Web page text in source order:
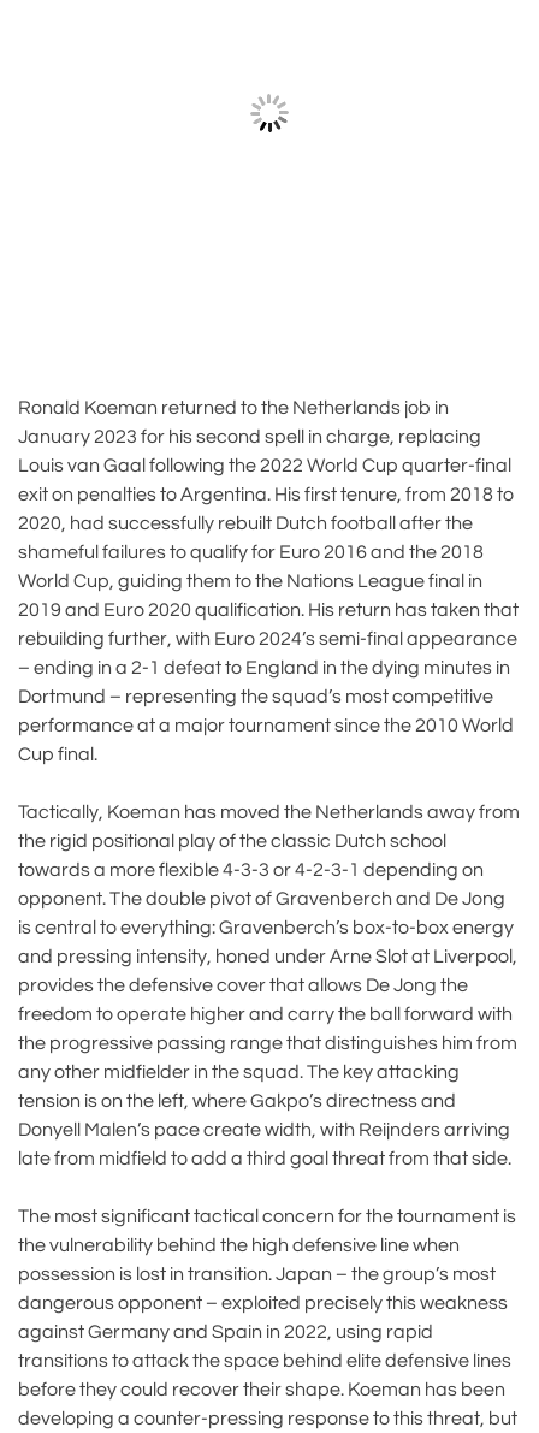
Ronald Koeman returned to the Netherlands job in
January 2023 for his second spell in charge, replacing
Louis van Gaal following the 2022 World Cup quarter-final
exit on penalties to Argentina. His first tenure, from 2018 to
2020, had successfully rebuilt Dutch football after the
shameful failures to qualify for Euro 2016 and the 2018
World Cup, guiding them to the Nations League final in
2019 and Euro 2020 qualification. His return has taken that
rebuilding further, with Euro 2024’s semi-final appearance
– ending in a 2-1 defeat to England in the dying minutes in
Dortmund – representing the squad’s most competitive
performance at a major tournament since the 2010 World
Cup final.
Tactically, Koeman has moved the Netherlands away from
the rigid positional play of the classic Dutch school
towards a more flexible 4-3-3 or 4-2-3-1 depending on
opponent. The double pivot of Gravenberch and De Jong
is central to everything: Gravenberch’s box-to-box energy
and pressing intensity, honed under Arne Slot at Liverpool,
provides the defensive cover that allows De Jong the
freedom to operate higher and carry the ball forward with
the progressive passing range that distinguishes him from
any other midfielder in the squad. The key attacking
tension is on the left, where Gakpo’s directness and
Donyell Malen’s pace create width, with Reijnders arriving
late from midfield to add a third goal threat from that side.
The most significant tactical concern for the tournament is
the vulnerability behind the high defensive line when
possession is lost in transition. Japan – the group’s most
dangerous opponent – exploited precisely this weakness
against Germany and Spain in 2022, using rapid
transitions to attack the space behind elite defensive lines
before they could recover their shape. Koeman has been
developing a counter-pressing response to this threat, but